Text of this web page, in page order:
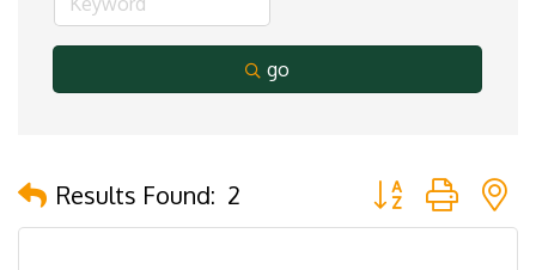
go
Results Found: 2 Button group with